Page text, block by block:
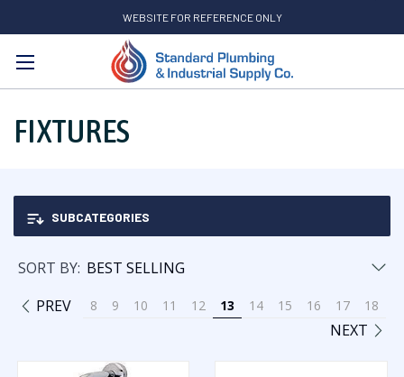
WEBSITE FOR REFERENCE ONLY
Search
FIXTURES
SUBCATEGORIES
SORT BY:
PREV
8 9 10 11 12 13 14 15 16 17 18
NEXT